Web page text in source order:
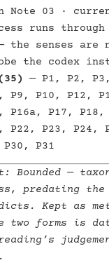
Note 03 ·
runs through
the senses are
the codex
— P1, P2,
P9, P10, P12,
P16a, P17, P18,
P22, P23, P24,
P31
Bounded —
predating the
Kept as
two forms is